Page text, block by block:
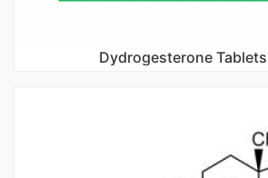
Dydrogesterone